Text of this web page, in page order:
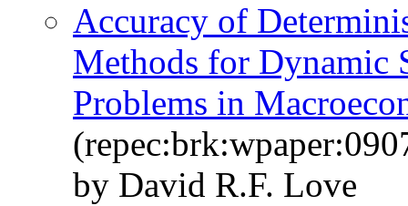
Accuracy of
Methods for Dynamic
Problems in
by David R.F. Love